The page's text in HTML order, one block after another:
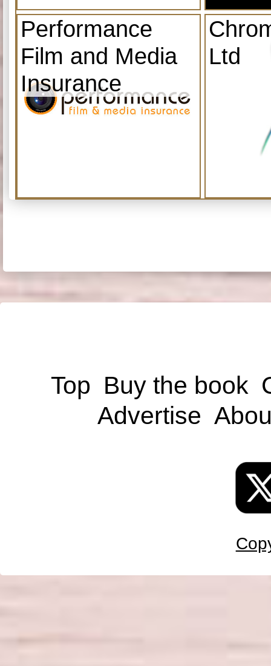
Performance
Film and Media
Insurance
Ltd
Top Buy the book
Advertise